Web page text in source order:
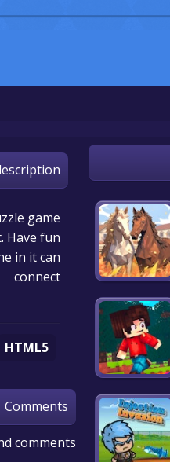
game
fun!
in it can
connect
HTML5
Comments
comments